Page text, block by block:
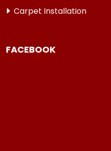
Carpet Installation
FACEBOOK